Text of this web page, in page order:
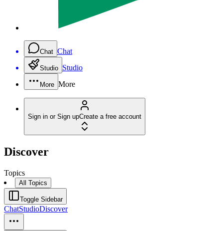
Chat Chat
Studio Studio
More More
Sign in or Sign upCreate a free account
Discover
Topics
All Topics
Toggle Sidebar
ChatStudioDiscover